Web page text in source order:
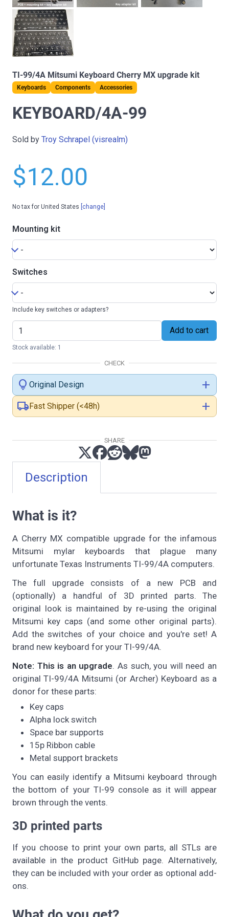
TI-99/4A Mitsumi Keyboard Cherry MX upgrade kit
Keyboards Components Accessories
Description
What is it?
A Cherry MX compatible upgrade for the infamous
Mitsumi mylar keyboards that plague many
unfortunate Texas Instruments TI-99/4A computers.
The full upgrade consists of a new PCB and
(optionally) a handful of 3D printed parts. The
original look is maintained by re-using the original
Mitsumi key caps (and some other original parts).
Add the switches of your choice and you're set! A
brand new keyboard for your TI-99/4A.
Note: This is an upgrade. As such, you will need an
original TI-99/4A Mitsumi (or Archer) Keyboard as a
donor for these parts:
Key caps
Alpha lock switch
Space bar supports
15p Ribbon cable
Metal support brackets
You can easily identify a Mitsumi keyboard through
the bottom of your TI-99 console as it will appear
brown through the vents.
3D printed parts
If you choose to print your own parts, all STLs are
available in the product GitHub page. Alternatively,
they can be included with your order as optional add-
ons.
KEYBOARD/4A-99
Sold by Troy Schrapel (visrealm)
$12.00
No tax for United States [change]
Mounting kit
Switches
Include key switches or adapters?
Add to cart
Stock available: 1
CHECK
lightbulb Original Design
add
local_shipping Fast Shipper (<48h) add
SHARE